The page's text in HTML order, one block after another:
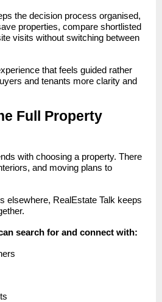
the decision process organised,
properties, compare shortlisted
visits without switching between
that feels guided rather
and tenants more clarity and
Full Property
with choosing a property. There
and moving plans to
elsewhere, RealEstate Talk keeps
search for and connect with: